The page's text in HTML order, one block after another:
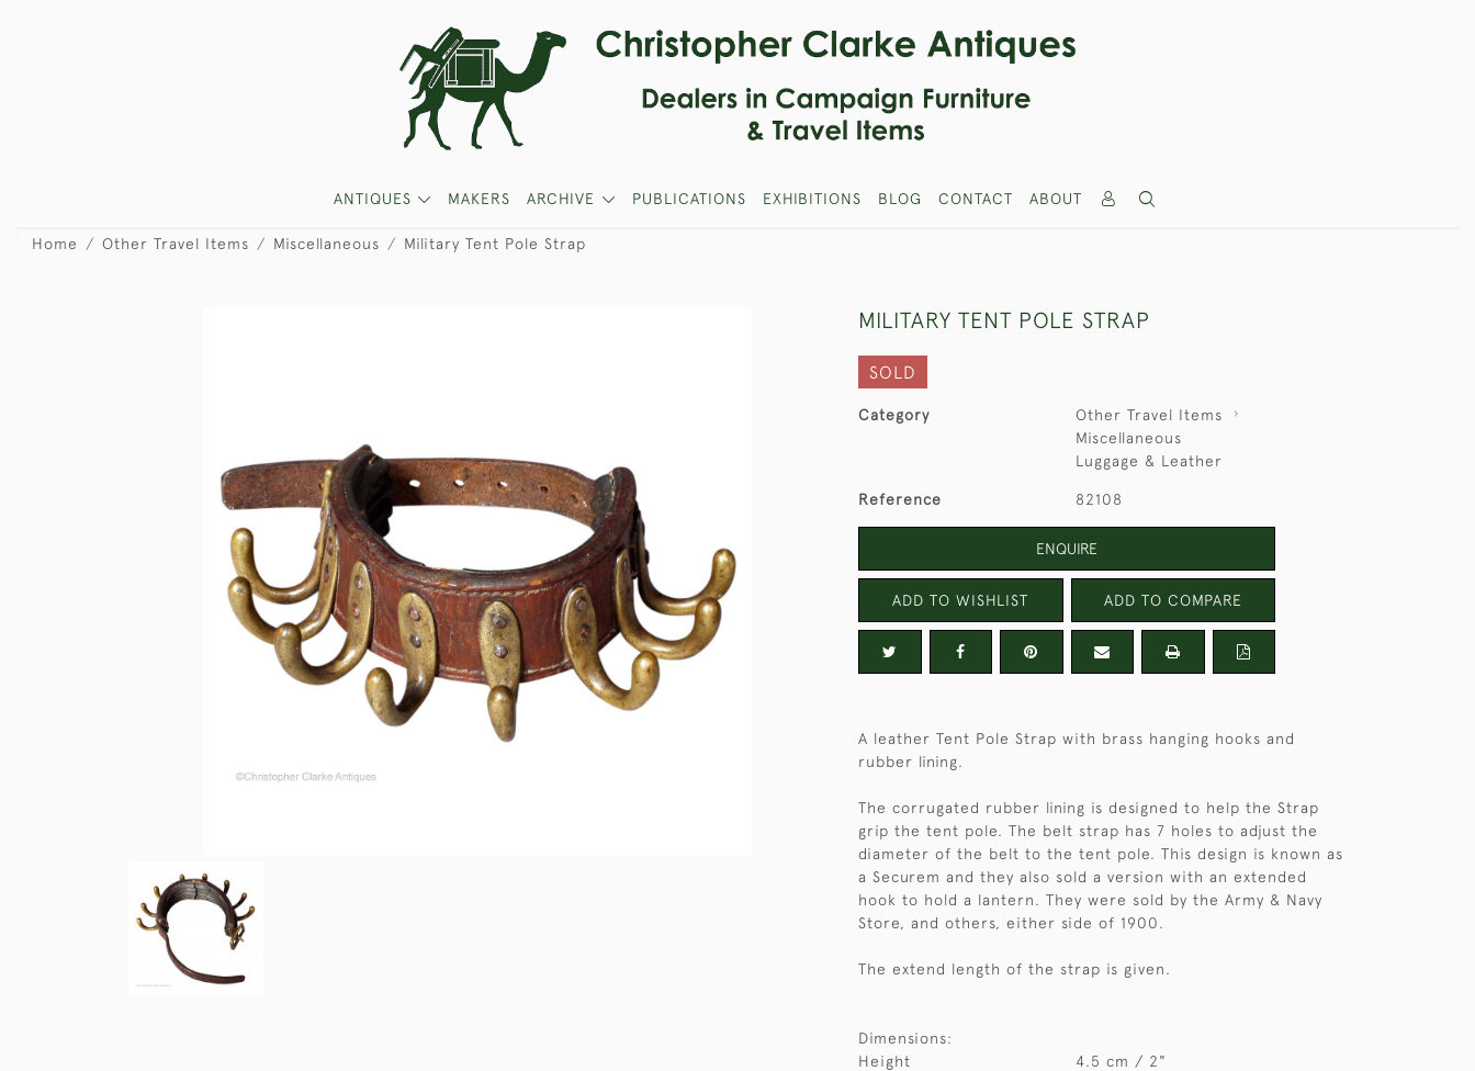
ANTIQUES MAKERS ARCHIVE PUBLICATIONS EXHIBITIONS BLOG CONTACT ABOUT
Home Other Travel Items Miscellaneous Military Tent Pole Strap
MILITARY TENT POLE STRAP
SOLD
Category
Other Travel Items
Miscellaneous
Luggage & Leather
Reference 82108
ENQUIRE
ADD TO WISHLIST ADD TO COMPARE
A leather Tent Pole Strap with brass hanging hooks and
rubber lining.
The corrugated rubber lining is designed to help the Strap
grip the tent pole. The belt strap has 7 holes to adjust the
diameter of the belt to the tent pole. This design is known as
a Securem and they also sold a version with an extended
hook to hold a lantern. They were sold by the Army & Navy
Store, and others, either side of 1900.
The extend length of the strap is given.
Dimensions:
Height
4.5 cm / 2"